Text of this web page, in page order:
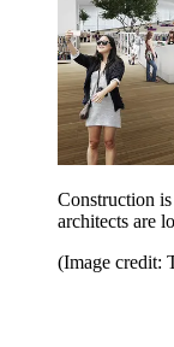
Construction
architects are
(Image credit: